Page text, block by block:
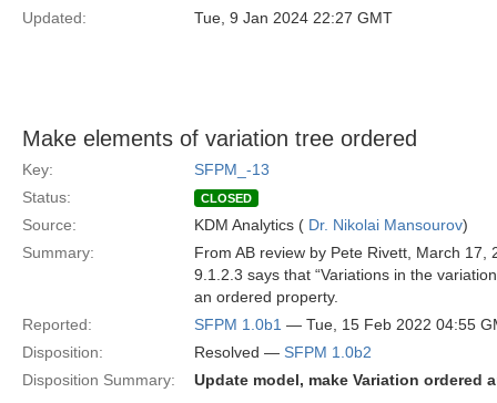
Updated:
Tue, 9 Jan 2024 22:27 GMT
Make elements of variation tree ordered
Key:
SFPM_-13
Status:
CLOSED
Source: KDM Analytics ( Dr. Nikolai Mansourov)
Summary:
From AB review by Pete Rivett, March 17,
9.1.2.3 says that “Variations in the
an ordered property.
Reported:
SFPM 1.0b1 — Tue, 15 Feb 2022 04:55
Disposition:
Resolved — SFPM 1.0b2
Disposition Summary:
Update model, make Variation ordered